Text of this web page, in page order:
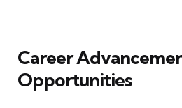
Career
Opportunities